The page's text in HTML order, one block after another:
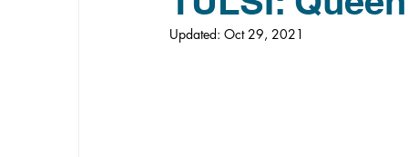
Updated: Oct 29, 2021